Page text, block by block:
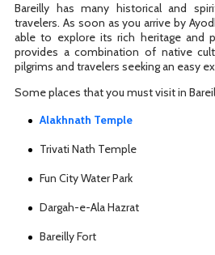
Bareilly has many historical and
travelers. As soon as you arrive by
able to explore its rich heritage and
provides a combination of native
pilgrims and travelers seeking an easy
Some places that you must visit in
Alakhnath Temple
Trivati Nath Temple
Fun City Water Park
Dargah-e-Ala Hazrat
Bareilly Fort